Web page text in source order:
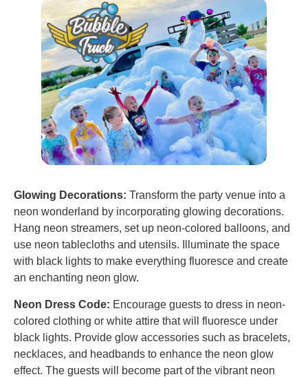
Glowing Decorations: Transform the party venue into a
neon wonderland by incorporating glowing decorations.
Hang neon streamers, set up neon-colored balloons, and
use neon tablecloths and utensils. Illuminate the space
with black lights to make everything fluoresce and create
an enchanting neon glow.
Neon Dress Code: Encourage guests to dress in neon-
colored clothing or white attire that will fluoresce under
black lights. Provide glow accessories such as bracelets,
necklaces, and headbands to enhance the neon glow
effect. The guests will become part of the vibrant neon